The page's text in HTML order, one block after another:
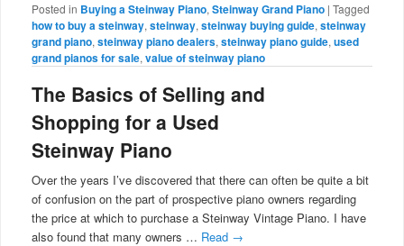
Posted in Buying a Steinway Piano, Steinway Grand Piano | Tagged
how to buy a steinway, steinway, steinway buying guide, steinway
grand piano, steinway piano dealers, steinway piano guide, used
grand pianos for sale, value of steinway piano
The Basics of Selling and
Shopping for a Used
Steinway Piano
Over the years I’ve discovered that there can often be quite a bit
of confusion on the part of prospective piano owners regarding
the price at which to purchase a Steinway Vintage Piano. I have
also found that many owners … Read →